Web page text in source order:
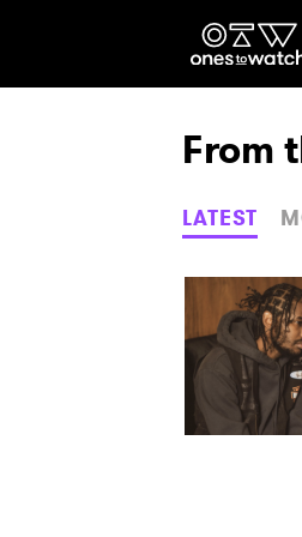
From
LATEST